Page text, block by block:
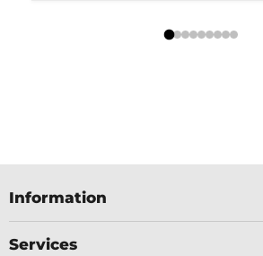
Information
Services